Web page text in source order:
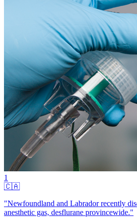
1
🇨🇦
"Newfoundland and Labrador recently
anesthetic gas, desflurane provincewide."